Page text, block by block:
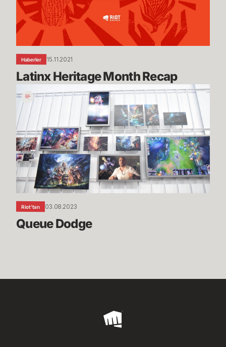
Haberler 15.11.2021
Latinx Heritage Month Recap
Dodge
Riot'tan 03.08.2023
Queue Dodge
Riot